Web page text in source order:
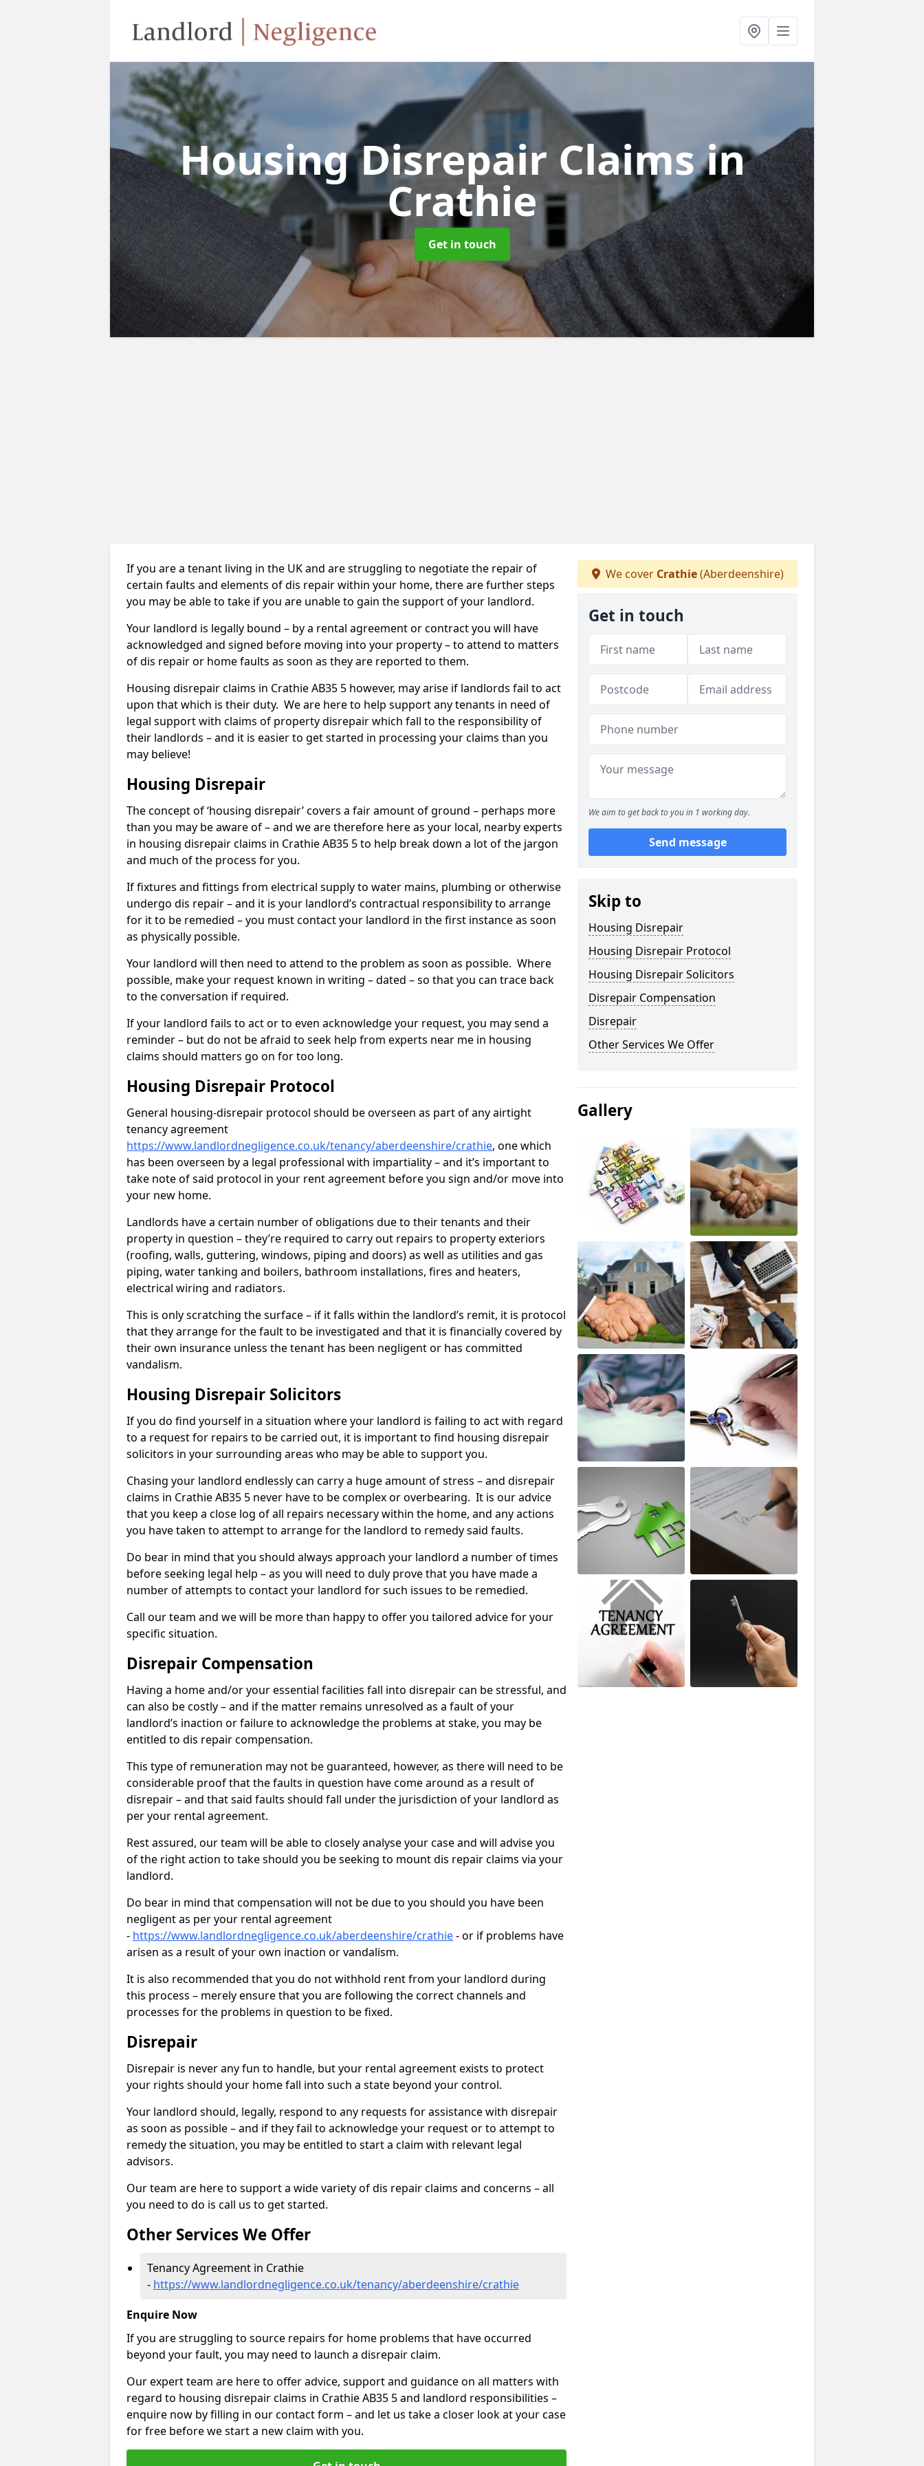
Housing Disrepair Claimsin
Crathie
Get in touch
If you are a tenant living in the UK and are struggling to negotiate the repair of
certain faults and elements of dis repair within your home, there are further steps
you may be able to take if you are unable to gain the support of your landlord.
Your landlord is legally bound – by a rental agreement or contract you will have
acknowledged and signed before moving into your property – to attend to matters
of dis repair or home faults as soon as they are reported to them.
Housing disrepair claims in Crathie AB35 5 however, may arise if landlords fail to act
upon that which is their duty. We are here to help support any tenants in need of
legal support with claims of property disrepair which fall to the responsibility of
their landlords – and it is easier to get started in processing your claims than you
may believe!
Housing Disrepair
The concept of ‘housing disrepair’ covers a fair amount of ground – perhaps more
than you may be aware of – and we are therefore here as your local, nearby experts
in housing disrepair claims in Crathie AB35 5 to help break down a lot of the jargon
and much of the process for you.
If fixtures and fittings from electrical supply to water mains, plumbing or otherwise
undergo dis repair – and it is your landlord’s contractual responsibility to arrange
for it to be remedied – you must contact your landlord in the first instance as soon
as physically possible.
Your landlord will then need to attend to the problem as soon as possible. Where
possible, make your request known in writing – dated – so that you can trace back
to the conversation if required.
If your landlord fails to act or to even acknowledge your request, you may send a
reminder – but do not be afraid to seek help from experts near me in housing
claims should matters go on for too long.
Housing Disrepair Protocol
General housing-disrepair protocol should be overseen as part of any airtight
tenancy agreement
https://www.landlordnegligence.co.uk/tenancy/aberdeenshire/crathie, one which
has been overseen by a legal professional with impartiality – and it’s important to
take note of said protocol in your rent agreement before you sign and/or move into
your new home.
Landlords have a certain number of obligations due to their tenants and their
property in question – they’re required to carry out repairs to property exteriors
(roofing, walls, guttering, windows, piping and doors) as well as utilities and gas
piping, water tanking and boilers, bathroom installations, fires and heaters,
electrical wiring and radiators.
This is only scratching the surface – if it falls within the landlord’s remit, it is protocol
that they arrange for the fault to be investigated and that it is financially covered by
their own insurance unless the tenant has been negligent or has committed
vandalism.
Housing Disrepair Solicitors
If you do find yourself in a situation where your landlord is failing to act with regard
to a request for repairs to be carried out, it is important to find housing disrepair
solicitors in your surrounding areas who may be able to support you.
Chasing your landlord endlessly can carry a huge amount of stress – and disrepair
claims in Crathie AB35 5 never have to be complex or overbearing. It is our advice
that you keep a close log of all repairs necessary within the home, and any actions
you have taken to attempt to arrange for the landlord to remedy said faults.
Do bear in mind that you should always approach your landlord a number of times
before seeking legal help – as you will need to duly prove that you have made a
number of attempts to contact your landlord for such issues to be remedied.
Call our team and we will be more than happy to offer you tailored advice for your
specific situation.
Disrepair Compensation
Having a home and/or your essential facilities fall into disrepair can be stressful, and
can also be costly – and if the matter remains unresolved as a fault of your
landlord’s inaction or failure to acknowledge the problems at stake, you may be
entitled to dis repair compensation.
This type of remuneration may not be guaranteed, however, as there will need to be
considerable proof that the faults in question have come around as a result of
disrepair – and that said faults should fall under the jurisdiction of your landlord as
per your rental agreement.
Rest assured, our team will be able to closely analyse your case and will advise you
of the right action to take should you be seeking to mount dis repair claims via your
landlord.
Do bear in mind that compensation will not be due to you should you have been
negligent as per your rental agreement
- https://www.landlordnegligence.co.uk/aberdeenshire/crathie- or if problems have
arisen as a result of your own inaction or vandalism.
It is also recommended that you do not withhold rent from your landlord during
this process – merely ensure that you are following the correct channels and
processes for the problems in question to be fixed.
Disrepair
Disrepair is never any fun to handle, but your rental agreement exists to protect
your rights should your home fall into such a state beyond your control.
Your landlord should, legally, respond to any requests for assistance with disrepair
as soon as possible – and if they fail to acknowledge your request or to attempt to
remedy the situation, you may be entitled to start a claim with relevant legal
advisors.
Our team are here to support a wide variety of dis repair claims and concerns – all
you need to do is call us to get started.
Other Services We Offer
Tenancy Agreement in Crathie
- https://www.landlordnegligence.co.uk/tenancy/aberdeenshire/crathie
Enquire Now
If you are struggling to source repairs for home problems that have occurred
beyond your fault, you may need to launch a disrepair claim.
Our expert team are here to offer advice, support and guidance on all matters with
regard to housing disrepair claims in Crathie AB35 5 and landlord responsibilities –
enquire now by filling in our contact form – and let us take a closer look at your case
for free before we start a new claim with you.
We cover Crathie(Aberdeenshire)
Get in touch
We aim to get back to you in 1 working day.
Send message
Skip to
Housing Disrepair
Housing Disrepair Protocol
Housing Disrepair Solicitors
Disrepair Compensation
Disrepair
Other Services We Offer
Gallery